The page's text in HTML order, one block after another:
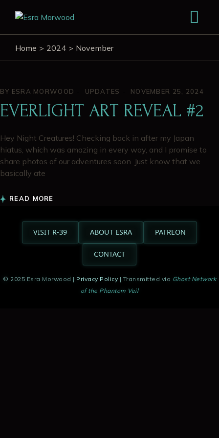
Home 2024 November
BY ESRA MORWOOD UPDATES NOVEMBER 25, 2024
EVERLIGHT ART REVEAL #2
Hey Night Creatures! Checking back in after my Japan
hiatus, which was amazing in every way, and I promise to
share photos of our adventures soon. Just know that we
basically ate
READ MORE
VISIT R-39 ABOUT ESRA PATREON
CONTACT
© 2025 Esra Morwood | Privacy Policy | Transmitted via Ghost Network
of the Phantom Veil